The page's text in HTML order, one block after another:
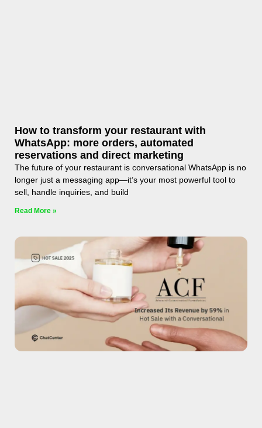
How to transform your restaurant with
WhatsApp: more orders, automated
reservations and direct marketing
The future of your restaurant is conversational WhatsApp is no
longer just a messaging app—it’s your most powerful tool to
sell, handle inquiries, and build
Read More »